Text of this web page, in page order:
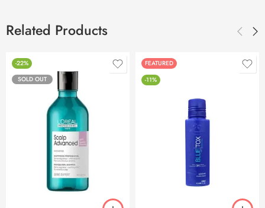
Related Products
-22%
SOLD OUT
FEATURED
-11%